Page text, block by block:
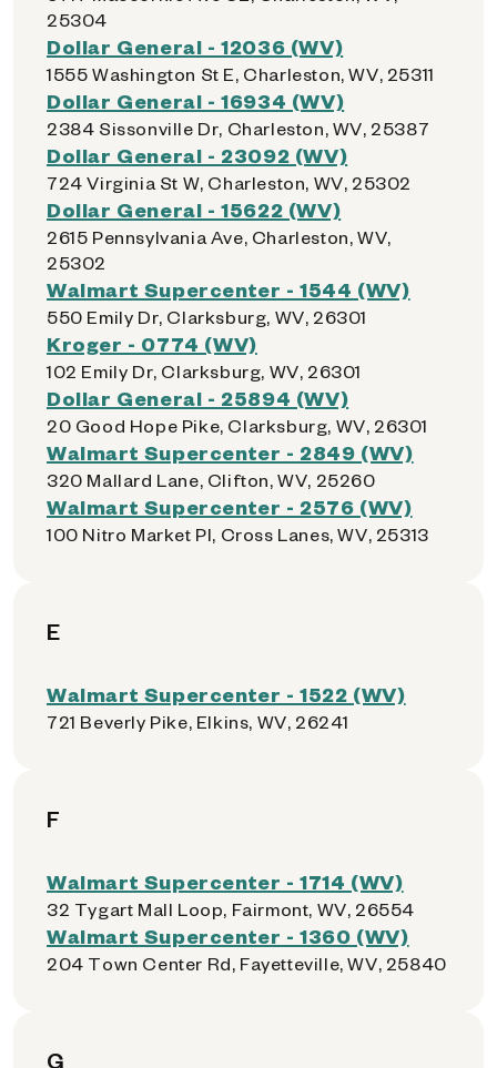
25304
Dollar General - 12036 (WV)
1555 Washington St E, Charleston, WV, 25311
Dollar General - 16934 (WV)
2384 Sissonville Dr, Charleston, WV, 25387
Dollar General - 23092 (WV)
724 Virginia St W, Charleston, WV, 25302
Dollar General - 15622 (WV)
2615 Pennsylvania Ave, Charleston, WV,
25302
Walmart Supercenter - 1544 (WV)
550 Emily Dr, Clarksburg, WV, 26301
Kroger - 0774 (WV)
102 Emily Dr, Clarksburg, WV, 26301
Dollar General - 25894 (WV)
20 Good Hope Pike, Clarksburg, WV, 26301
Walmart Supercenter - 2849 (WV)
320 Mallard Lane, Clifton, WV, 25260
Walmart Supercenter - 2576 (WV)
100 Nitro Market Pl, Cross Lanes, WV, 25313
E
Walmart Supercenter - 1522 (WV)
721 Beverly Pike, Elkins, WV, 26241
F
Walmart Supercenter - 1714 (WV)
32 Tygart Mall Loop, Fairmont, WV, 26554
Walmart Supercenter - 1360 (WV)
204 Town Center Rd, Fayetteville, WV, 25840
G